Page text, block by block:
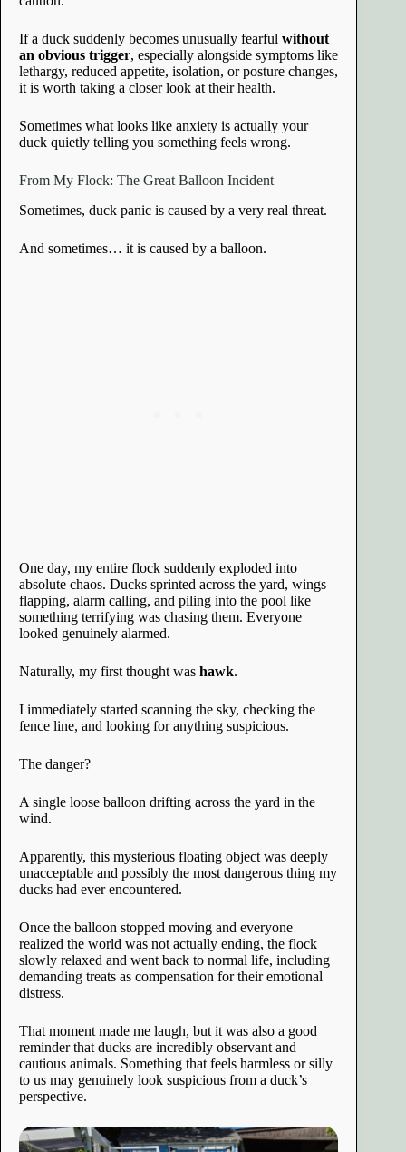
If a duck suddenly becomes unusually fearful without
an obvious trigger, especially alongside symptoms like
lethargy, reduced appetite, isolation, or posture changes,
it is worth taking a closer look at their health.
Sometimes what looks like anxiety is actually your
duck quietly telling you something feels wrong.
From My Flock: The Great Balloon Incident
Sometimes, duck panic is caused by a very real threat.
And sometimes… it is caused by a balloon.
One day, my entire flock suddenly exploded into
absolute chaos. Ducks sprinted across the yard, wings
flapping, alarm calling, and piling into the pool like
something terrifying was chasing them. Everyone
looked genuinely alarmed.
Naturally, my first thought was hawk.
I immediately started scanning the sky, checking the
fence line, and looking for anything suspicious.
The danger?
A single loose balloon drifting across the yard in the
wind.
Apparently, this mysterious floating object was deeply
unacceptable and possibly the most dangerous thing my
ducks had ever encountered.
Once the balloon stopped moving and everyone
realized the world was not actually ending, the flock
slowly relaxed and went back to normal life, including
demanding treats as compensation for their emotional
distress.
That moment made me laugh, but it was also a good
reminder that ducks are incredibly observant and
cautious animals. Something that feels harmless or silly
to us may genuinely look suspicious from a duck’s
perspective.